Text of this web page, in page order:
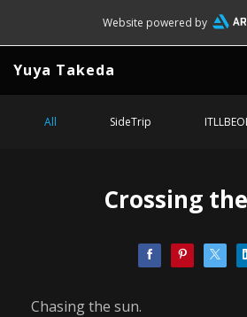
Website powered by
Yuya Takeda
All SideTrip
Crossing
Chasing the sun.